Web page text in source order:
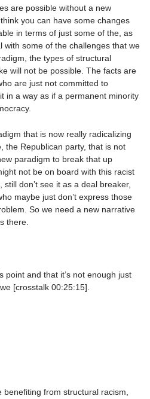
are possible without a new
you can have some changes
in terms of just some of the, as
with some of the challenges that we
the types of structural
will not be possible. The facts are
are just not committed to
in a way as if a permanent minority
that is now really radicalizing
the Republican party, that is not
paradigm to break that up
not be on board with this racist
don’t see it as a deal breaker,
maybe just don’t express those
So we need a new narrative
there.
point and that it’s not enough just
[crosstalk 00:25:15].
benefiting from structural racism,